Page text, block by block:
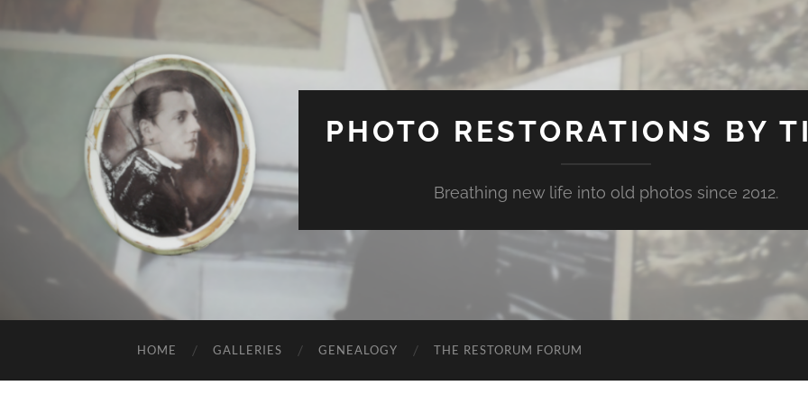
PHOTO RESTORATIONS BY
Breathing new life into old photos since 2012.
HOME GALLERIES GENEALOGY THE RESTORUM FORUM